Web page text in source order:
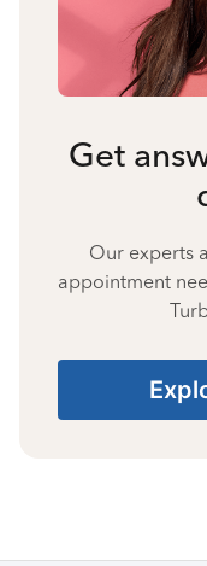
Get
Our experts
appointment